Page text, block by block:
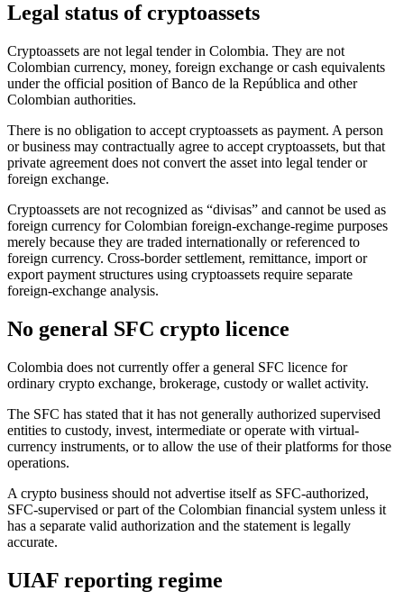
Legal status of cryptoassets
Cryptoassets are not legal tender in Colombia. They are not
Colombian currency, money, foreign exchange or cash equivalents
under the official position of Banco de la República and other
Colombian authorities.
There is no obligation to accept cryptoassets as payment. A person
or business may contractually agree to accept cryptoassets, but that
private agreement does not convert the asset into legal tender or
foreign exchange.
Cryptoassets are not recognized as “divisas” and cannot be used as
foreign currency for Colombian foreign-exchange-regime purposes
merely because they are traded internationally or referenced to
foreign currency. Cross-border settlement, remittance, import or
export payment structures using cryptoassets require separate
foreign-exchange analysis.
No general SFC crypto licence
Colombia does not currently offer a general SFC licence for
ordinary crypto exchange, brokerage, custody or wallet activity.
The SFC has stated that it has not generally authorized supervised
entities to custody, invest, intermediate or operate with virtual-
currency instruments, or to allow the use of their platforms for those
operations.
A crypto business should not advertise itself as SFC-authorized,
SFC-supervised or part of the Colombian financial system unless it
has a separate valid authorization and the statement is legally
accurate.
UIAF reporting regime